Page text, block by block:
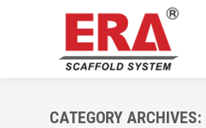
CATEGORY ARCHIVES: